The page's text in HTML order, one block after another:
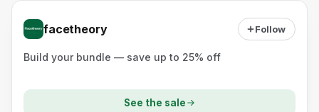
facetheory Follow
Build your bundle — save up to 25% off
See the sale